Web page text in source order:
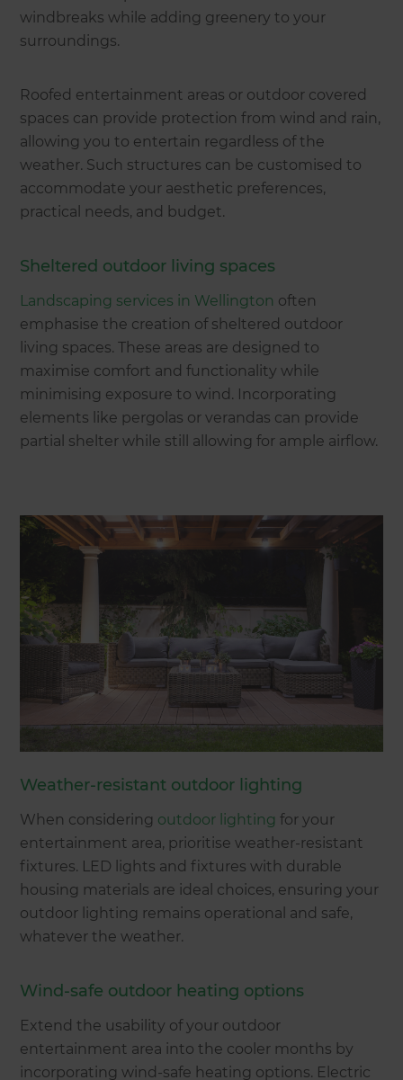
windbreaks while adding greenery to your
surroundings.
Roofed entertainment areas or outdoor covered
spaces can provide protection from wind and rain,
allowing you to entertain regardless of the
weather. Such structures can be customised to
accommodate your aesthetic preferences,
practical needs, and budget.
Sheltered outdoor living spaces
Landscaping services in Wellington often
emphasise the creation of sheltered outdoor
living spaces. These areas are designed to
maximise comfort and functionality while
minimising exposure to wind. Incorporating
elements like pergolas or verandas can provide
partial shelter while still allowing for ample airflow.
Weather-resistant outdoor lighting
When considering outdoor lighting for your
entertainment area, prioritise weather-resistant
fixtures. LED lights and fixtures with durable
housing materials are ideal choices, ensuring your
outdoor lighting remains operational and safe,
whatever the weather.
Wind-safe outdoor heating options
Extend the usability of your outdoor
entertainment area into the cooler months by
incorporating wind-safe heating options. Electric